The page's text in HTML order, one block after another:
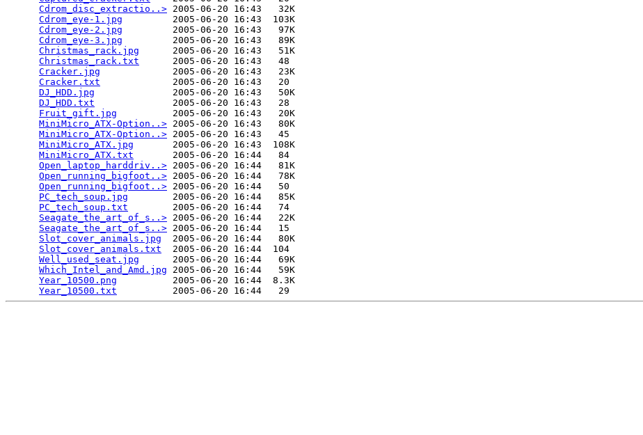
Cdrom_disc_extractio..> 2005-06-20 16:43   32K
Cdrom_eye-1.jpg
         2005-06-20 16:43  103K
Cdrom_eye-2.jpg
         2005-06-20 16:43   97K
Cdrom_eye-3.jpg
         2005-06-20 16:43   89K
Christmas_rack.jpg
      2005-06-20 16:43   51K
Christmas_rack.txt
      2005-06-20 16:43   48
Cracker.jpg
             2005-06-20 16:43   23K
Cracker.txt
             2005-06-20 16:43   20
DJ_HDD.jpg
              2005-06-20 16:43   50K
DJ_HDD.txt
              2005-06-20 16:43   28
Fruit_gift.jpg
          2005-06-20 16:43   20K
MiniMicro_ATX-Option..> 2005-06-20 16:43   80K
MiniMicro_ATX-Option..> 2005-06-20 16:43   45
MiniMicro_ATX.jpg
       2005-06-20 16:43  108K
MiniMicro_ATX.txt
       2005-06-20 16:44   84
Open_laptop_harddriv..> 2005-06-20 16:44   81K
Open_running_bigfoot..> 2005-06-20 16:44   78K
Open_running_bigfoot..> 2005-06-20 16:44   50
PC_tech_soup.jpg
        2005-06-20 16:44   85K
PC_tech_soup.txt
        2005-06-20 16:44   74
Seagate_the_art_of_s..> 2005-06-20 16:44   22K
Seagate_the_art_of_s..> 2005-06-20 16:44   15
Slot_cover_animals.jpg
  2005-06-20 16:44   80K
Slot_cover_animals.txt
  2005-06-20 16:44  104
Well_used_seat.jpg
      2005-06-20 16:44   69K
Which_Intel_and_Amd.jpg 2005-06-20 16:44   59K
Year_10500.png
          2005-06-20 16:44  8.3K
Year_10500.txt